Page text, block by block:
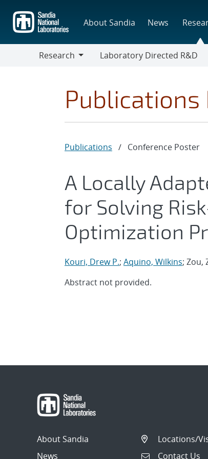
main
content
About Sandia News
Research
Laboratory Directed R&D
Publications
Publications / Conference Poster
A Locally
for Solving
Optimization
Kouri, Drew P.; Aquino, Wilkins; Zou,
Abstract not provided.
About Sandia
News
Locations/
Contact Us